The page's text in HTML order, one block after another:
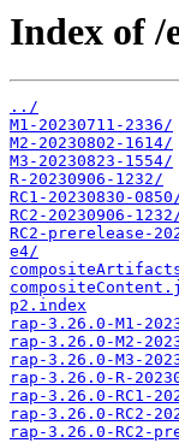
Index of /
../
M1-20230711-2336/
M2-20230802-1614/
M3-20230823-1554/
R-20230906-1232/
RC1-20230830-
RC2-20230906-
RC2-prerelease-
e4/
p2.index
rap-3.26.0-M1-
rap-3.26.0-M2-
rap-3.26.0-M3-
rap-3.26.0-R-
rap-3.26.0-RC1-
rap-3.26.0-RC2-
rap-3.26.0-RC2-